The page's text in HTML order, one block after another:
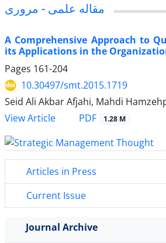
مقاله علمی - مروری
A Comprehensive Approach to
its Applications in the
Pages 161-204
10.30497/smt.2015.1719
Seid Ali Akbar Afjahi, Mahdi
View Article
PDF 1.28 M
Articles in Press
Current Issue
Journal Archive